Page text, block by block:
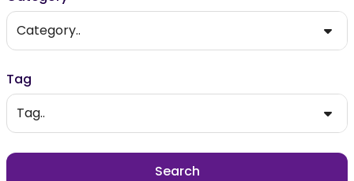
Category..
Tag
Tag..
Search